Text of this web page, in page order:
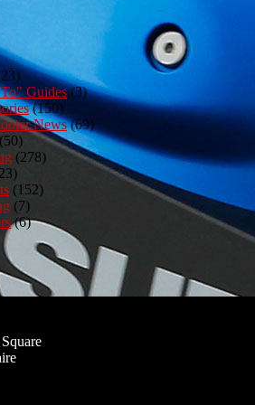
Guides(3)
(150)
News(69)
(50)
(278)
(152)
(7)
(6)